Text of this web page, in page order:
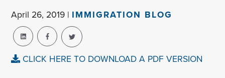
April 26, 2019 | IMMIGRATION BLOG
CLICK HERE TO DOWNLOAD A PDF VERSION